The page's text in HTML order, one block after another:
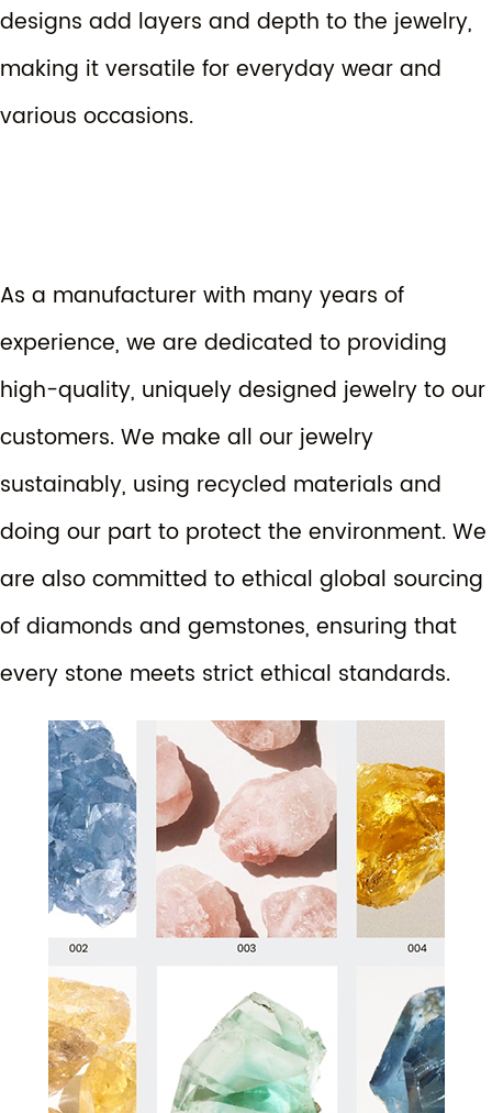
designs add layers and depth to the jewelry,
making it versatile for everyday wear and
various occasions.
As a manufacturer with many years of
experience, we are dedicated to providing
high-quality, uniquely designed jewelry to our
customers. We make all our jewelry
sustainably, using recycled materials and
doing our part to protect the environment. We
are also committed to ethical global sourcing
of diamonds and gemstones, ensuring that
every stone meets strict ethical standards.